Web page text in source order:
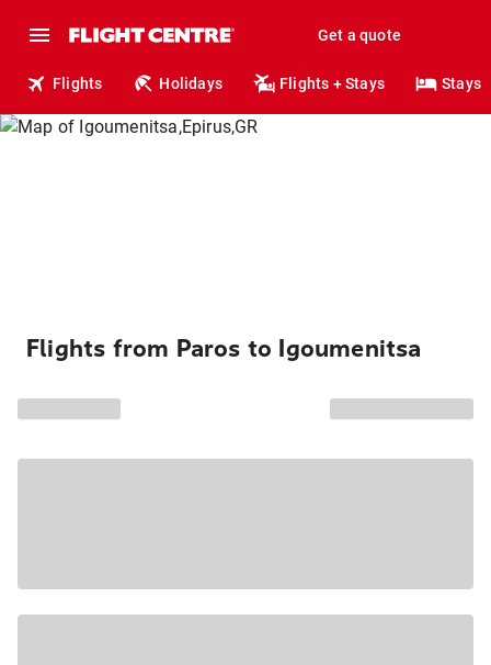
Get a quote
Flights Holidays Flights + Stays Stays
Flights from Paros to Igoumenitsa